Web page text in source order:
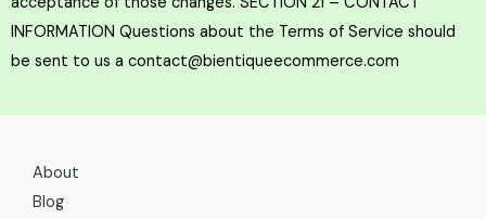
About
Blog